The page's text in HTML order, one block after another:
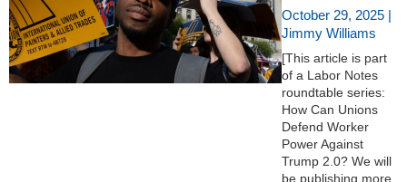
October 29, 2025 |
Jimmy Williams
[This article is part
of a Labor Notes
roundtable series:
How Can Unions
Defend Worker
Power Against
Trump 2.0? We will
be publishing more